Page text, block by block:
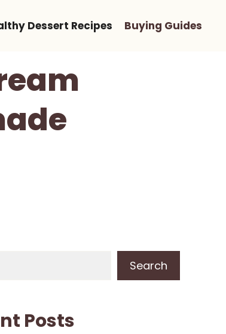
Dessert Recipes Buying Guides
Search
Posts